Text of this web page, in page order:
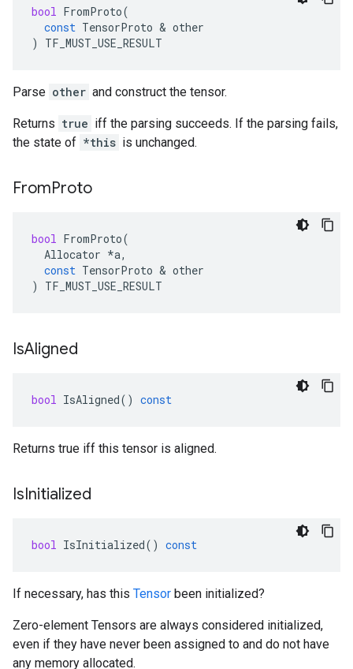
bool FromProto(
const TensorProto & other
)
TF_MUST_USE_RESULT
Parse other and construct the tensor.
Returns true iff the parsing succeeds. If the parsing fails,
the state of *this is unchanged.
FromProto
bool FromProto(
Allocator *a,
const TensorProto & other
)
TF_MUST_USE_RESULT
IsAligned
bool IsAligned() const
Returns true iff this tensor is aligned.
IsInitialized
bool IsInitialized() const
If necessary, has this Tensor been initialized?
Zero-element Tensors are always considered initialized,
even if they have never been assigned to and do not have
any memory allocated.